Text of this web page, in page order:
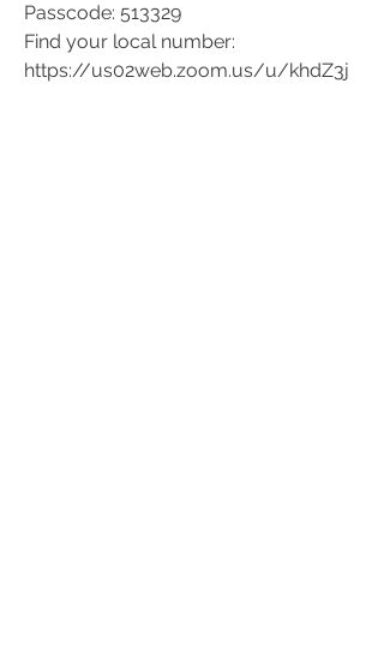
Passcode: 513329
Find your local number:
https://us02web.zoom.us/u/khdZ3j